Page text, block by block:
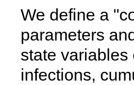
We define a
parameters
state
infections,